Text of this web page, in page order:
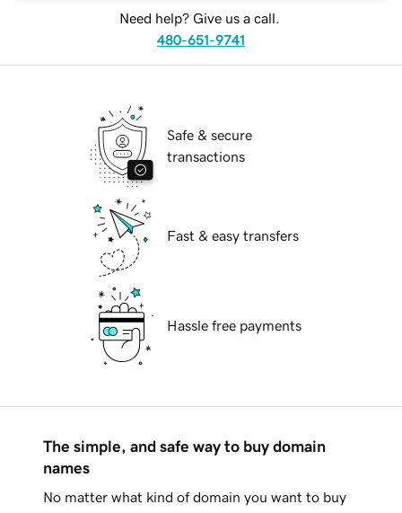
Need help? Give us a call.
480-651-9741
Safe & secure
transactions
Fast & easy transfers
Hassle free payments
The simple, and safe way to buy domain
names
No matter what kind of domain you want to buy